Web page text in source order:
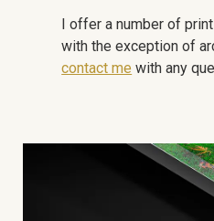
I offer a number of
with the exception of
contact me with any